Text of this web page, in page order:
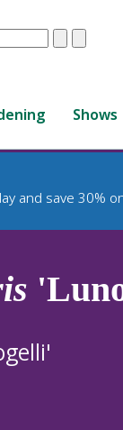
ClearSubmit
Shows
and save 30%